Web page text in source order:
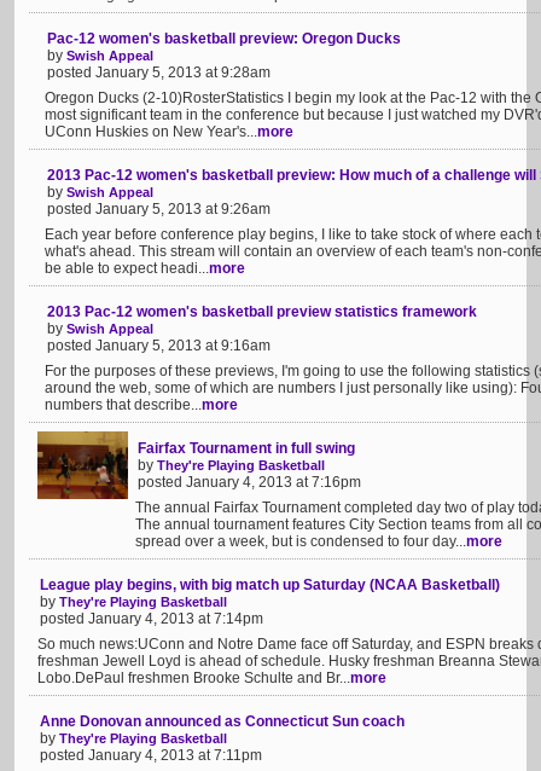
Pac-12 women's basketball preview: Oregon Ducks
by Swish Appeal
posted January 5, 2013 at 9:28am
Oregon Ducks (2-10)RosterStatistics I begin my look at the Pac-12 with the
most significant team in the conference but because I just watched my
UConn Huskies on New Year's...more
2013 Pac-12 women's basketball preview: How much of a challenge
by Swish Appeal
posted January 5, 2013 at 9:26am
Each year before conference play begins, I like to take stock of where each
what's ahead. This stream will contain an overview of each team's non-
be able to expect headi...more
2013 Pac-12 women's basketball preview statistics framework
by Swish Appeal
posted January 5, 2013 at 9:16am
For the purposes of these previews, I'm going to use the following
around the web, some of which are numbers I just personally like using):
numbers that describe...more
Fairfax Tournament in full swing
by They're Playing Basketball
posted January 4, 2013 at 7:16pm
The annual Fairfax Tournament completed day two of play
The annual tournament features City Section teams from all
spread over a week, but is condensed to four day...more
League play begins, with big match up Saturday (NCAA Basketball)
by They're Playing Basketball
posted January 4, 2013 at 7:14pm
So much news:UConn and Notre Dame face off Saturday, and ESPN breaks
freshman Jewell Loyd is ahead of schedule. Husky freshman Breanna
Lobo.DePaul freshmen Brooke Schulte and Br...more
Anne Donovan announced as Connecticut Sun coach
by They're Playing Basketball
posted January 4, 2013 at 7:11pm